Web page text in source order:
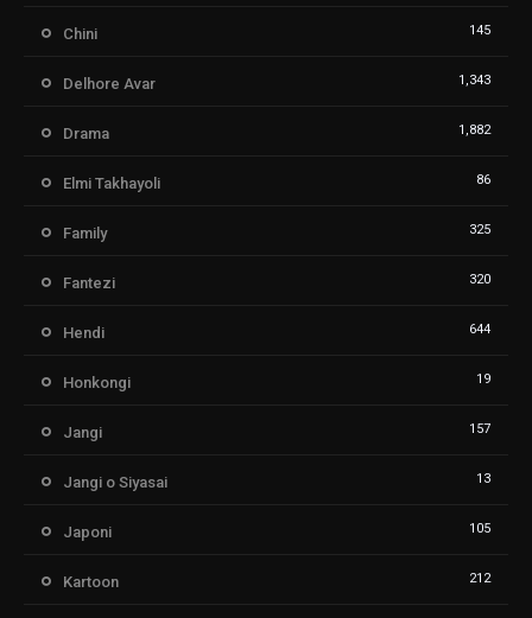
Chini 145
Delhore Avar 1,343
Drama 1,882
Elmi Takhayoli 86
Family 325
Fantezi 320
Hendi 644
Honkongi 19
Jangi 157
Jangi o Siyasai 13
Japoni 105
Kartoon 212